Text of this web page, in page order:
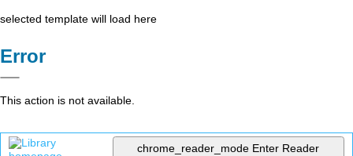
selected template will load here
Error
This action is not available.
chrome_reader_mode Enter Reader